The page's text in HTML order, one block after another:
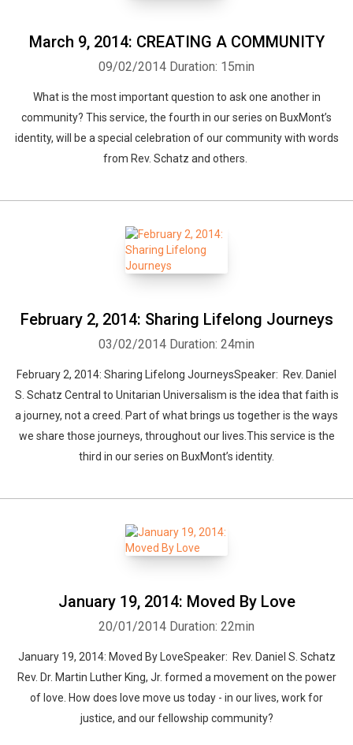
March 9, 2014: CREATING A COMMUNITY
09/02/2014 Duration: 15min
What is the most important question to ask one another in
community? This service, the fourth in our series on BuxMont’s
identity, will be a special celebration of our community with words
from Rev. Schatz and others.
February 2, 2014: Sharing Lifelong Journeys
03/02/2014 Duration: 24min
February 2, 2014: Sharing Lifelong JourneysSpeaker: Rev. Daniel
S. Schatz Central to Unitarian Universalism is the idea that faith is
a journey, not a creed. Part of what brings us together is the ways
we share those journeys, throughout our lives.This service is the
third in our series on BuxMont’s identity.
January 19, 2014: Moved By Love
20/01/2014 Duration: 22min
January 19, 2014: Moved By LoveSpeaker: Rev. Daniel S. Schatz
Rev. Dr. Martin Luther King, Jr. formed a movement on the power
of love. How does love move us today - in our lives, work for
justice, and our fellowship community?